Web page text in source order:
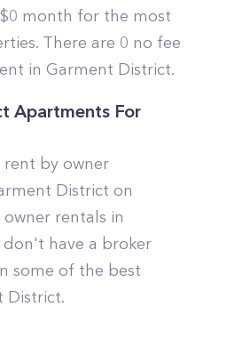
month for the most
There are 0 no fee
in Garment District.
Apartments For
by owner
District on
rentals in
have a broker
some of the best
District.